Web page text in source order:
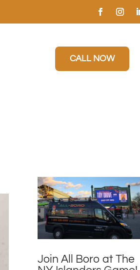
CALL NOW
Join All Boro at The